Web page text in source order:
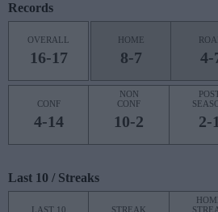
Records
OVERALL
16-17
HOME
8-7 4-
CONF
4-14
NON
CONF
10-2 2-1
Last 10 / Streaks
LAST 10 STREAK